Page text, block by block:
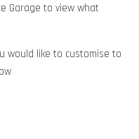
Garage to view what
would like to customise to